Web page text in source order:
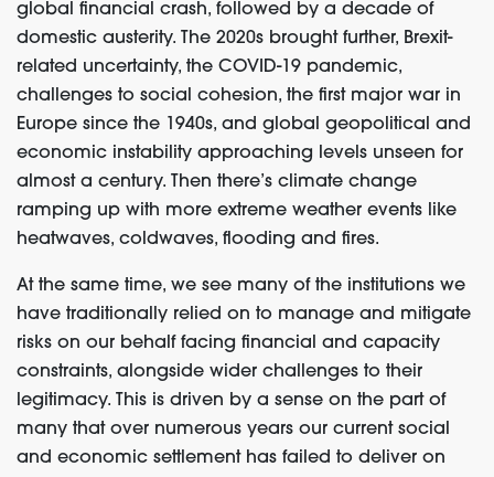
global financial crash, followed by a decade of
domestic austerity.
The 2020s brought further, Brexit-
related uncertainty, the COVID-19 pandemic,
challenges to social cohesion, the first major war in
Europe since the 1940s, and global geopolitical and
economic instability approaching levels unseen for
almost a century. Then there’s climate change
ramping up with more extreme weather events like
heatwaves, coldwaves, flooding and fires.
At the same time, we see many of the institutions we
have traditionally relied on to manage and mitigate
risks on our behalf facing financial and capacity
constraints, alongside wider challenges to their
legitimacy.
This is driven by a sense on the part of
many that over numerous years our current social
and economic settlement has failed to deliver on